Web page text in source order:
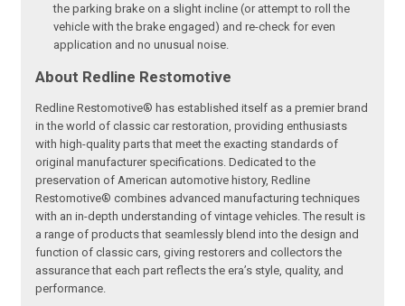
the parking brake on a slight incline (or attempt to roll the
vehicle with the brake engaged) and re-check for even
application and no unusual noise.
About Redline Restomotive
Redline Restomotive® has established itself as a premier brand
in the world of classic car restoration, providing enthusiasts
with high-quality parts that meet the exacting standards of
original manufacturer specifications. Dedicated to the
preservation of American automotive history, Redline
Restomotive® combines advanced manufacturing techniques
with an in-depth understanding of vintage vehicles. The result is
a range of products that seamlessly blend into the design and
function of classic cars, giving restorers and collectors the
assurance that each part reflects the era’s style, quality, and
performance.